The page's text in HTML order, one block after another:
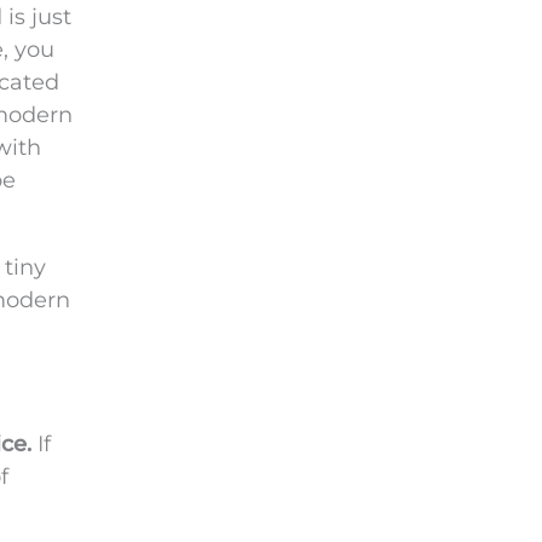
is just
you
tiny
If